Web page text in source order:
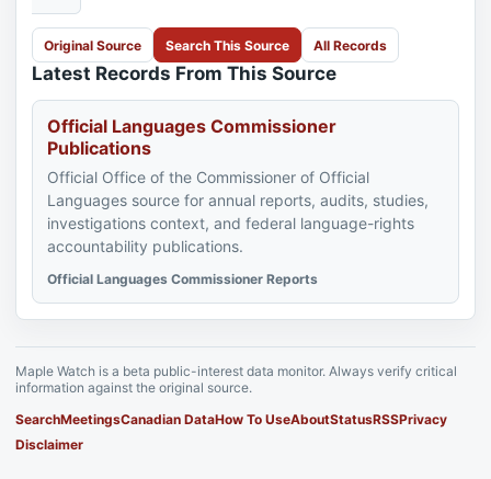
Original Source Search This Source All Records
Latest Records From This Source
Official Languages Commissioner
Publications
Official Office of the Commissioner of Official
Languages source for annual reports, audits, studies,
investigations context, and federal language-rights
accountability publications.
Official Languages Commissioner Reports
Maple Watch is a beta public-interest data monitor. Always verify critical
information against the original source.
SearchMeetingsCanadian DataHow To UseAboutStatusRSSPrivacy
Disclaimer